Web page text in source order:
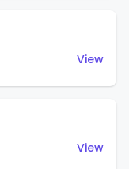
View
View